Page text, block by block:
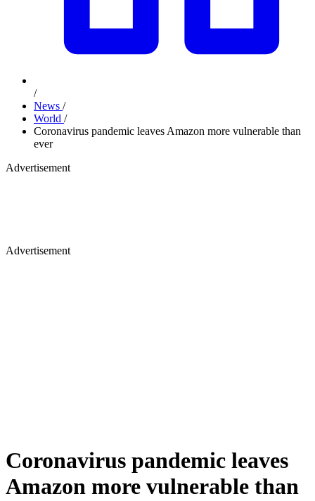
/
News /
World /
Coronavirus pandemic leaves Amazon more vulnerable than
ever
Advertisement
Advertisement
Coronavirus pandemic leaves
Amazon more vulnerable than